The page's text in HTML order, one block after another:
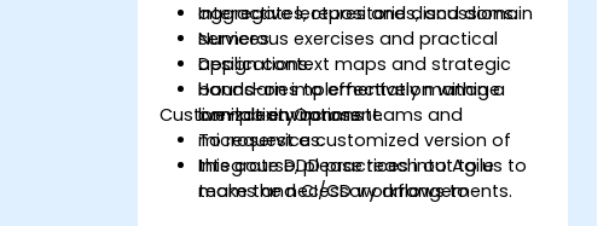
aggregates, repositories, and domain
services.
Design context maps and strategic
boundaries to effectively manage
complexity across teams and
microservices.
Integrate DDD practices into Agile
teams and CI/CD workflows to
Interactive lectures and discussions.
Numerous exercises and practical
applications.
Hands-on implementation within a
live-lab environment.
Customization Options
To request a customized version of
this course, please reach out to us to
make the necessary arrangements.